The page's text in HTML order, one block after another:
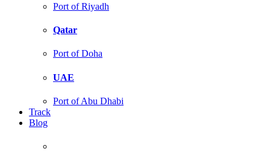
Port of Riyadh
Qatar
Port of Doha
UAE
Port of Abu Dhabi
Track
Blog